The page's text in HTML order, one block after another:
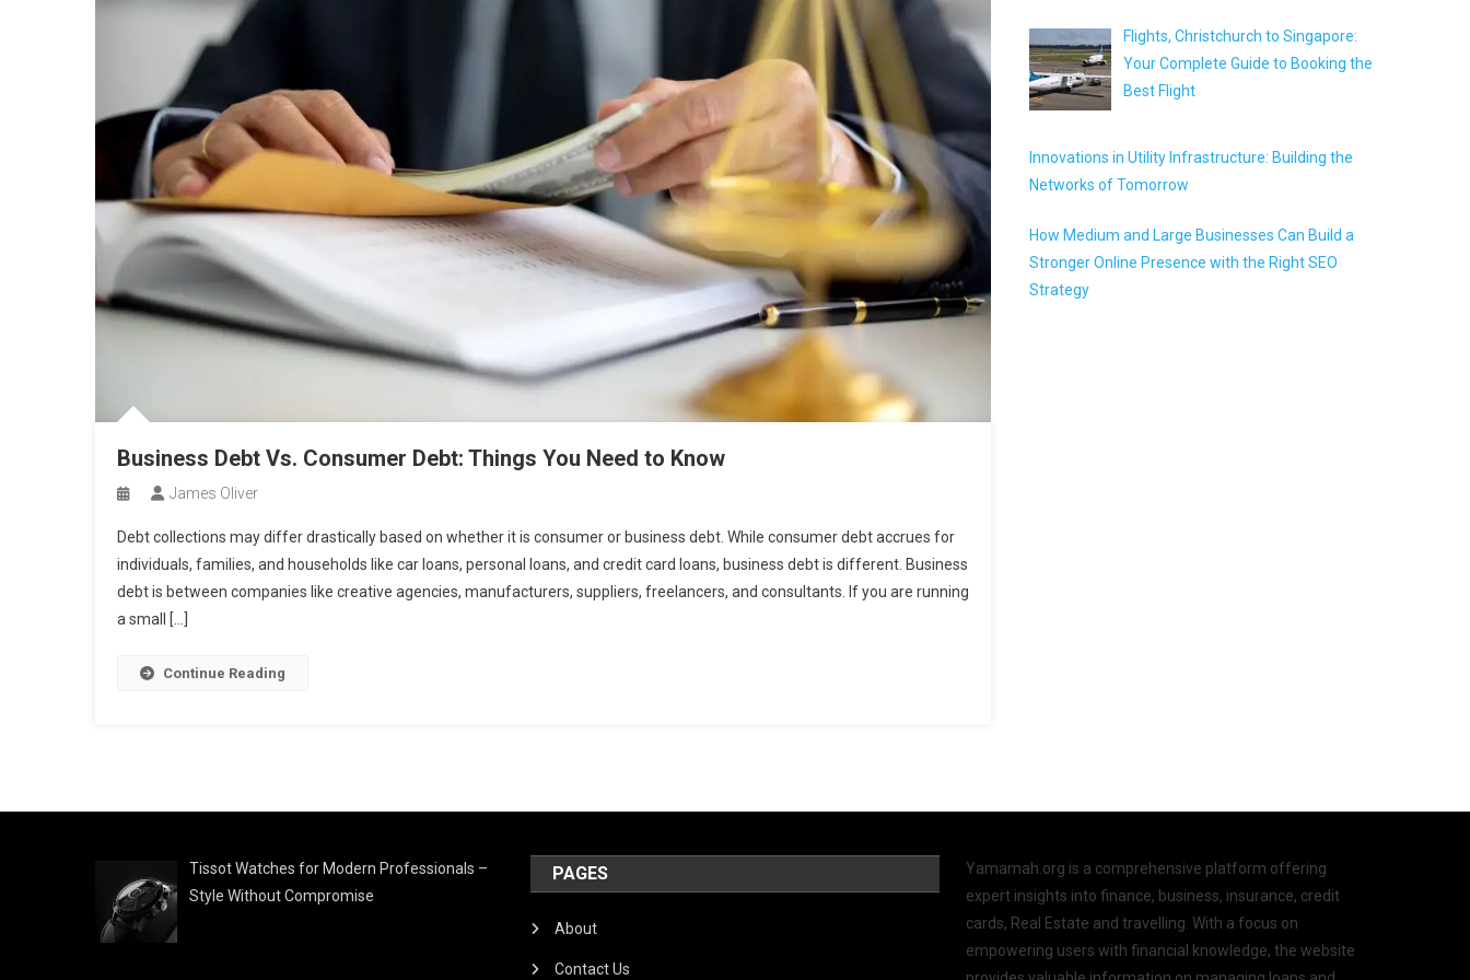
Business Debt Vs. Consumer Debt: Things You Need to Know
James Oliver
Debt collections may differ drastically based on whether it is consumer or business debt. While consumer debt accrues for
individuals, families, and households like car loans, personal loans, and credit card loans, business debt is different. Business
debt is between companies like creative agencies, manufacturers, suppliers, freelancers, and consultants. If you are running
a small […]
Continue Reading
Flights, Christchurch to Singapore:
Your Complete Guide to Booking the
Best Flight
Innovations in Utility Infrastructure: Building the
Networks of Tomorrow
How Medium and Large Businesses Can Build a
Stronger Online Presence with the Right SEO
Strategy
Tissot Watches for Modern Professionals –
Style Without Compromise
PAGES
About
Contact Us
Yamamah.org is a comprehensive platform offering
expert insights into finance, business, insurance, credit
cards, Real Estate and travelling. With a focus on
empowering users with financial knowledge, the website